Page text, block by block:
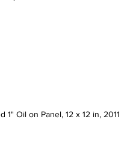
1" Oil on Panel, 12 x 12 in, 2011